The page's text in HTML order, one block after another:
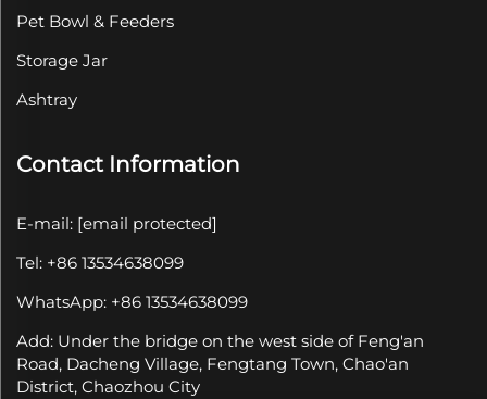
Pet Bowl & Feeders
Storage Jar
Ashtray
Contact Information
E-mail: [email protected]
Tel: +86 13534638099
WhatsApp: +86 13534638099
Add: Under the bridge on the west side of Feng'an
Road, Dacheng Village, Fengtang Town, Chao'an
District, Chaozhou City